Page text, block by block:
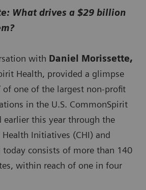
What drives a $29 billion
with Daniel Morissette,
Health, provided a glimpse
of one of the largest non-profit
in the U.S. CommonSpirit
earlier this year through the
Initiatives (CHI) and
consists of more than 140
within reach of one in four